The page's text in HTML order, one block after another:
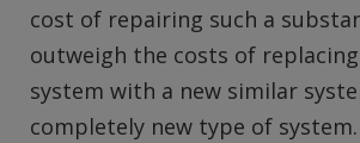
cost of repairing such a
outweigh the costs of
system with a new similar
completely new type of